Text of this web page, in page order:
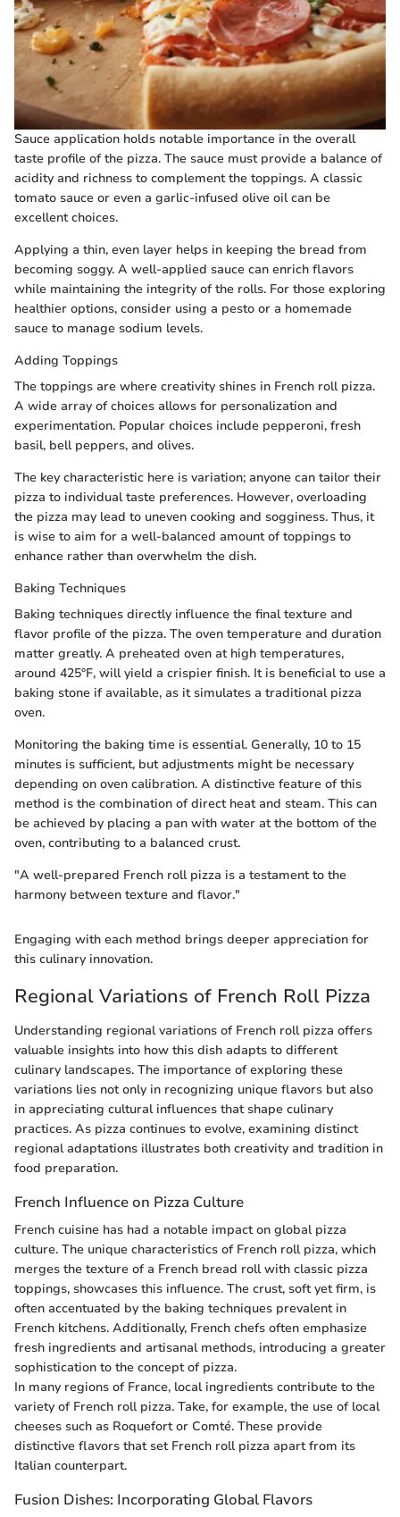
Sauce application holds notable importance in the overall
taste profile of the pizza. The sauce must provide a balance of
acidity and richness to complement the toppings. A classic
tomato sauce or even a garlic-infused olive oil can be
excellent choices.
Applying a thin, even layer helps in keeping the bread from
becoming soggy. A well-applied sauce can enrich flavors
while maintaining the integrity of the rolls. For those exploring
healthier options, consider using a pesto or a homemade
sauce to manage sodium levels.
Adding Toppings
The toppings are where creativity shines in French roll pizza.
A wide array of choices allows for personalization and
experimentation. Popular choices include pepperoni, fresh
basil, bell peppers, and olives.
The key characteristic here is variation; anyone can tailor their
pizza to individual taste preferences. However, overloading
the pizza may lead to uneven cooking and sogginess. Thus, it
is wise to aim for a well-balanced amount of toppings to
enhance rather than overwhelm the dish.
Baking Techniques
Baking techniques directly influence the final texture and
flavor profile of the pizza. The oven temperature and duration
matter greatly. A preheated oven at high temperatures,
around 425°F, will yield a crispier finish. It is beneficial to use a
baking stone if available, as it simulates a traditional pizza
oven.
Monitoring the baking time is essential. Generally, 10 to 15
minutes is sufficient, but adjustments might be necessary
depending on oven calibration. A distinctive feature of this
method is the combination of direct heat and steam. This can
be achieved by placing a pan with water at the bottom of the
oven, contributing to a balanced crust.
"A well-prepared French roll pizza is a testament to the
harmony between texture and flavor."
Engaging with each method brings deeper appreciation for
this culinary innovation.
Regional Variations of French Roll Pizza
Understanding regional variations of French roll pizza offers
valuable insights into how this dish adapts to different
culinary landscapes. The importance of exploring these
variations lies not only in recognizing unique flavors but also
in appreciating cultural influences that shape culinary
practices. As pizza continues to evolve, examining distinct
regional adaptations illustrates both creativity and tradition in
food preparation.
French Influence on Pizza Culture
French cuisine has had a notable impact on global pizza
culture. The unique characteristics of French roll pizza, which
merges the texture of a French bread roll with classic pizza
toppings, showcases this influence. The crust, soft yet firm, is
often accentuated by the baking techniques prevalent in
French kitchens. Additionally, French chefs often emphasize
fresh ingredients and artisanal methods, introducing a greater
sophistication to the concept of pizza.
In many regions of France, local ingredients contribute to the
variety of French roll pizza. Take, for example, the use of local
cheeses such as Roquefort or Comté. These provide
distinctive flavors that set French roll pizza apart from its
Italian counterpart.
Fusion Dishes: Incorporating Global Flavors